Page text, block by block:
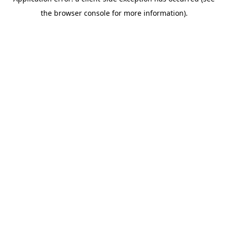
the browser console for more information).